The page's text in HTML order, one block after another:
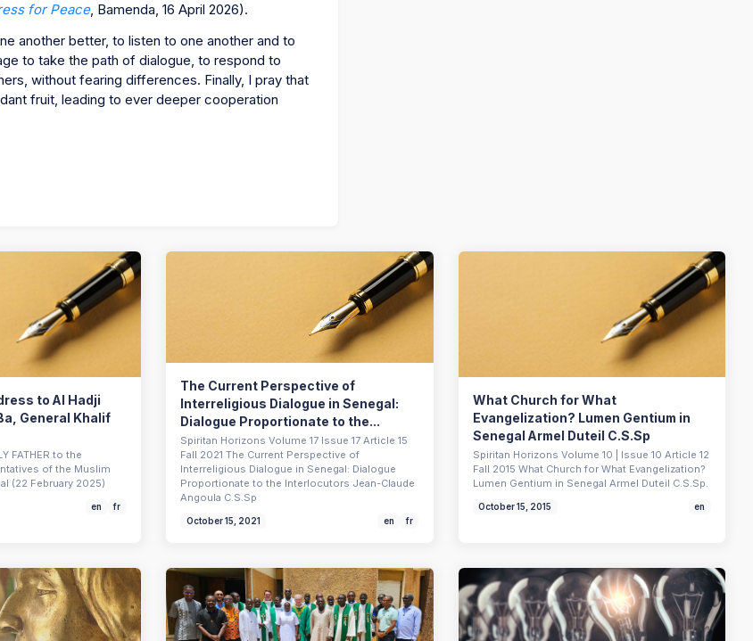
for Peace, Bamenda, 16 April 2026).
another better, to listen to one another and to
to take the path of dialogue, to respond to
without fearing differences. Finally, I pray that
fruit, leading to ever deeper cooperation
to Al Hadji
General Khalif
FATHER to the
of the Muslim
(22 February 2025)
en fr
The Current Perspective of
Interreligious Dialogue in Senegal:
Dialogue Proportionate to the...
Spiritan Horizons Volume 17 Issue 17 Article 15
Fall 2021 The Current Perspective of
Interreligious Dialogue in Senegal: Dialogue
Proportionate to the Interlocutors Jean-Claude
Angoula C.S.Sp
October 15, 2021 en fr
What Church for What
Evangelization? Lumen Gentium in
Senegal Armel Duteil C.S.Sp
Spiritan Horizons Volume 10 | Issue 10 Article 12
Fall 2015 What Church for What Evangelization?
Lumen Gentium in Senegal Armel Duteil C.S.Sp.
October 15, 2015 en